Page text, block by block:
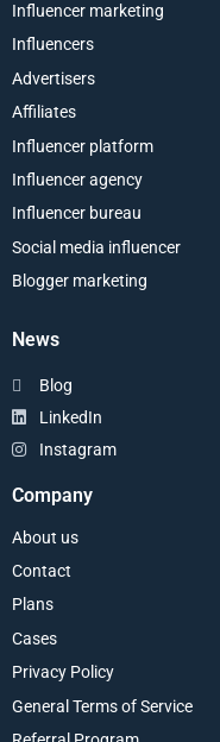
Influencer marketing
Influencers
Advertisers
Affiliates
Influencer platform
Influencer agency
Influencer bureau
Social media influencer
Blogger marketing
News
Blog
LinkedIn
Instagram
Company
About us
Contact
Plans
Cases
Privacy Policy
General Terms of Service